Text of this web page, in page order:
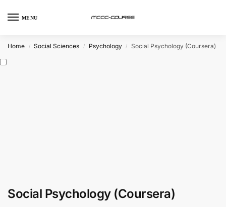
MENU
Home / Social Sciences / Psychology / Social Psychology (Coursera)
Social Psychology (Coursera)